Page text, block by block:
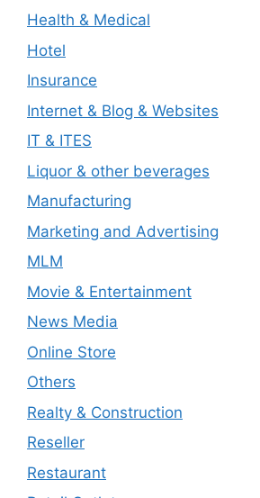
Health & Medical
Hotel
Insurance
Internet & Blog & Websites
IT & ITES
Liquor & other beverages
Manufacturing
Marketing and Advertising
MLM
Movie & Entertainment
News Media
Online Store
Others
Realty & Construction
Reseller
Restaurant